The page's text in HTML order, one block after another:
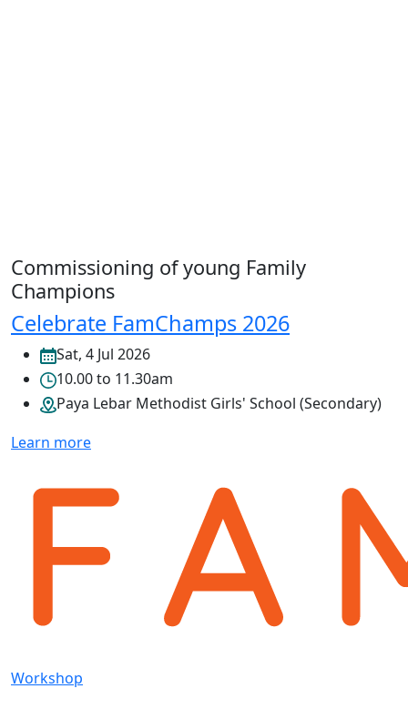
Commissioning of young Family
Champions
Celebrate FamChamps 2026
Sat, 4 Jul 2026
10.00 to 11.30am
Paya Lebar Methodist Girls' School (Secondary)
Learn more
Workshop